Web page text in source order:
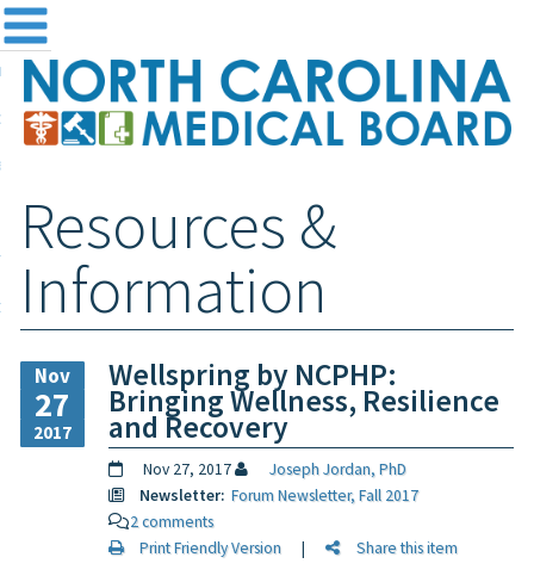
the Board
and Registration
& Information
Login
Resources &
Information
Nov
27
2017
Wellspring by NCPHP:
Bringing Wellness, Resilience
and Recovery
Nov 27, 2017
Joseph Jordan, PhD
Newsletter: Forum Newsletter, Fall 2017
2 comments
Print Friendly Version| Share this item